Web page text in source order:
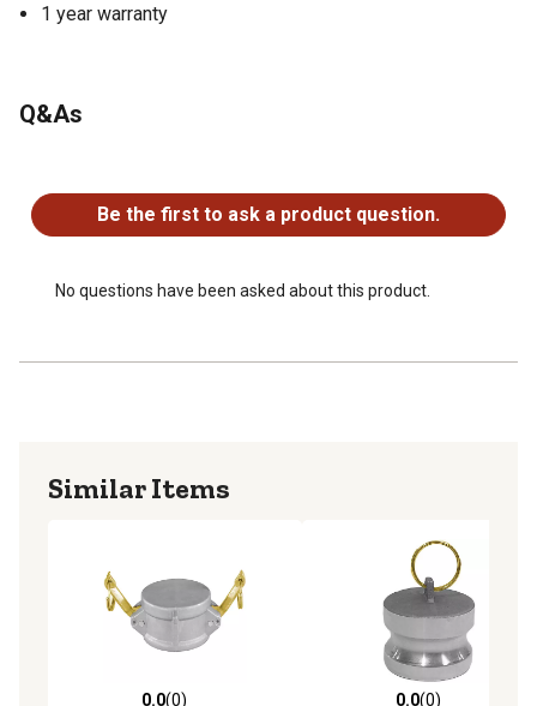
1 year warranty
Q&As
Be the first to ask a product question.
No questions have been asked about this product.
Similar Items
0.0(0)
0.0(0)